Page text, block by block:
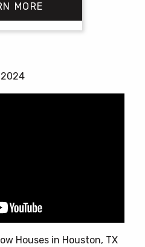
MORE
multiple
the
page
Houses in Houston, TX